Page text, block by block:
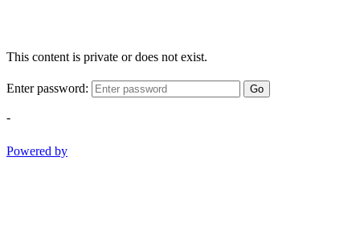
This content is private or does not exist.
Enter password: Go
-
Powered by